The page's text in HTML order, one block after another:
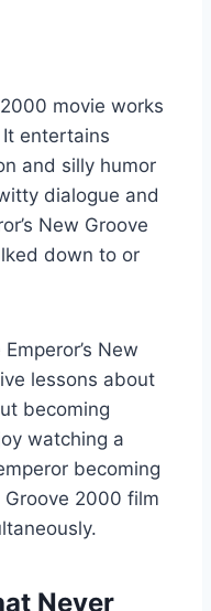
movie works
entertains
and silly humor
dialogue and
New Groove
down to or
New
lessons about
becoming
watching a
becoming
Groove 2000 film
Never